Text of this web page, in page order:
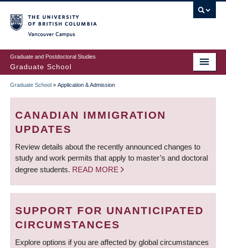
to
main
content
Graduate and Postdoctoral Studies
Graduate School
BREADCRUMB
Graduate School » Application & Admission
CANADIAN IMMIGRATION
UPDATES
Review details about the recently announced changes to
study and work permits that apply to master’s and doctoral
degree students. READ MORE
SUPPORT FOR UNANTICIPATED
CIRCUMSTANCES
Explore options if you are affected by global circumstances